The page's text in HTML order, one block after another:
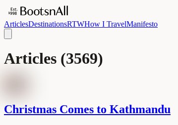
ArticlesDestinationsRTWHow I TravelManifesto
Articles (3569)
Christmas Comes to Kathmandu